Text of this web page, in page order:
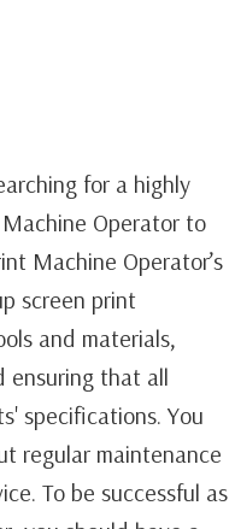
for a highly
Operator to
Machine Operator’s
screen print
and materials,
ensuring that all
specifications. You
regular maintenance
To be successful as